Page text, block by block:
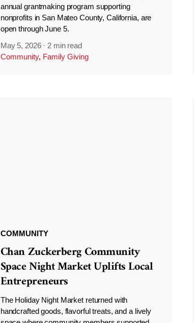
annual grantmaking program supporting
nonprofits in San Mateo County, California, are
open through June 5.
May 5, 2026 · 2 min read
Community, Family Giving
COMMUNITY
Chan Zuckerberg Community
Space Night Market Uplifts Local
Entrepreneurs
The Holiday Night Market returned with
handcrafted goods, flavorful treats, and a lively